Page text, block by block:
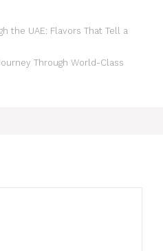
the UAE: Flavors That Tell a
Through World-Class